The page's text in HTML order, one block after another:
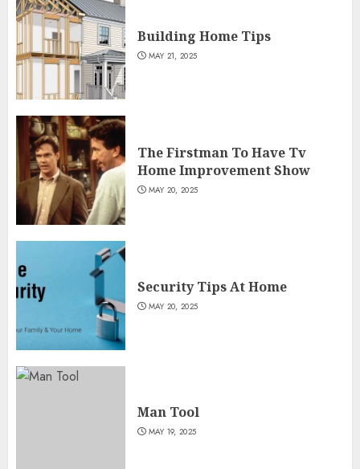
Building Home Tips
MAY 21, 2025
The Firstman To Have Tv
Home Improvement Show
MAY 20, 2025
Security Tips At Home
MAY 20, 2025
Man Tool
MAY 19, 2025